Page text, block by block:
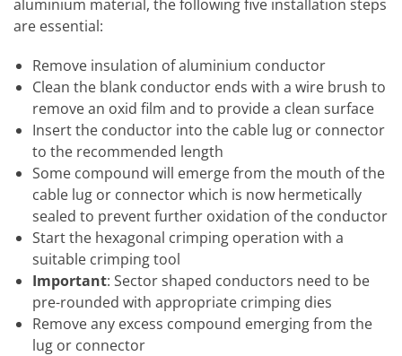
aluminium material, the following five installation steps
are essential:
Remove insulation of aluminium conductor
Clean the blank conductor ends with a wire brush to
remove an oxid film and to provide a clean surface
Insert the conductor into the cable lug or connector
to the recommended length
Some compound will emerge from the mouth of the
cable lug or connector which is now hermetically
sealed to prevent further oxidation of the conductor
Start the hexagonal crimping operation with a
suitable crimping tool
Important: Sector shaped conductors need to be
pre-rounded with appropriate crimping dies
Remove any excess compound emerging from the
lug or connector